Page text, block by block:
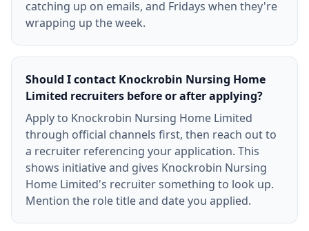
catching up on emails, and Fridays when they're
wrapping up the week.
Should I contact Knockrobin Nursing Home
Limited recruiters before or after applying?
Apply to Knockrobin Nursing Home Limited
through official channels first, then reach out to
a recruiter referencing your application. This
shows initiative and gives Knockrobin Nursing
Home Limited's recruiter something to look up.
Mention the role title and date you applied.